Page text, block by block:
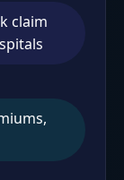
claim